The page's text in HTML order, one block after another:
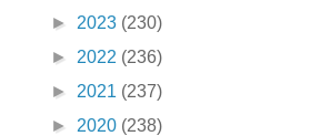
► 2023 (230)
► 2022 (236)
► 2021 (237)
► 2020 (238)